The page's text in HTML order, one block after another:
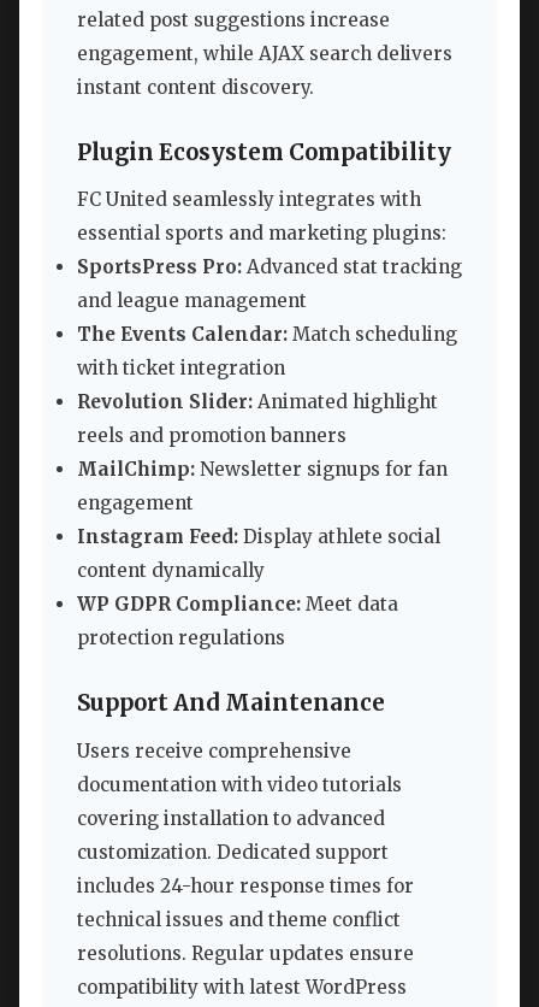
related post suggestions increase
engagement, while AJAX search delivers
instant content discovery.
Plugin Ecosystem Compatibility
FC United seamlessly integrates with
essential sports and marketing plugins:
SportsPress Pro: Advanced stat tracking
and league management
The Events Calendar: Match scheduling
with ticket integration
Revolution Slider: Animated highlight
reels and promotion banners
MailChimp: Newsletter signups for fan
engagement
Instagram Feed: Display athlete social
content dynamically
WP GDPR Compliance: Meet data
protection regulations
Support And Maintenance
Users receive comprehensive
documentation with video tutorials
covering installation to advanced
customization. Dedicated support
includes 24-hour response times for
technical issues and theme conflict
resolutions. Regular updates ensure
compatibility with latest WordPress